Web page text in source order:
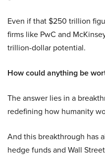
Even if that $250 trillion
firms like PwC and
trillion-dollar potential.
How could anything be
The answer lies in a
redefining how humanity
And this breakthrough has
hedge funds and Wall